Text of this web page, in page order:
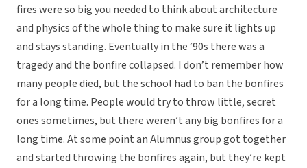
fires were so big you needed to think about architecture
and physics of the whole thing to make sure it lights up
and stays standing. Eventually in the ‘90s there was a
tragedy and the bonfire collapsed. I don’t remember how
many people died, but the school had to ban the bonfires
for a long time. People would try to throw little, secret
ones sometimes, but there weren’t any big bonfires for a
long time. At some point an Alumnus group got together
and started throwing the bonfires again, but they’re kept